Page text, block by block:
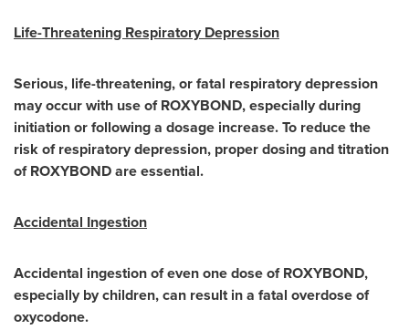
Life-Threatening Respiratory Depression
Serious, life-threatening, or fatal respiratory depression
may occur with use of ROXYBOND, especially during
initiation or following a dosage increase. To reduce the
risk of respiratory depression, proper dosing and titration
of ROXYBOND are essential.
Accidental Ingestion
Accidental ingestion of even one dose of ROXYBOND,
especially by children, can result in a fatal overdose of
oxycodone.